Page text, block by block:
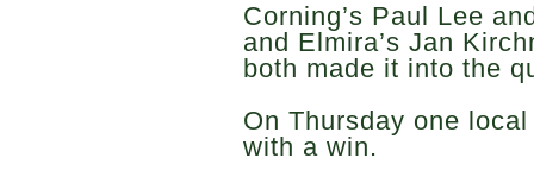
Corning’s Paul Lee
and Elmira’s Jan
both made it into the
On Thursday one
with a win.